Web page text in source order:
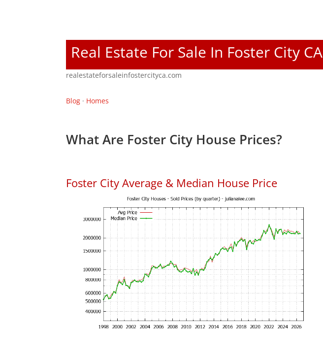
Real Estate For Sale In Foster City CA
realestateforsaleinfostercityca.com
Blog · Homes
What Are Foster City House Prices?
Foster City Average & Median House Price